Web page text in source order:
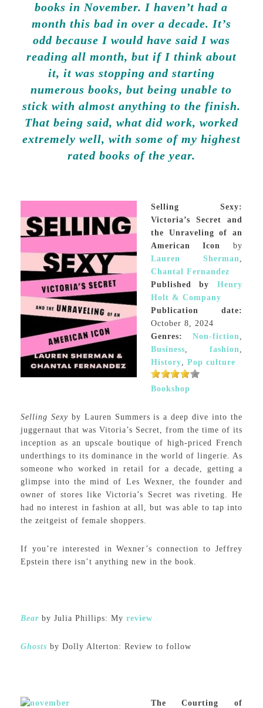
books in November. I haven’t had a
month this bad in over a decade. It’s
odd because I would have said I was
reading all month, but if I think about
it, it was stopping and starting
numerous books, but being unable to
stick with almost anything to the finish.
That being said, what did work, worked
extremely well, with some of my highest
rated books of the year.
Selling Sexy:
Victoria’s Secret and
the Unraveling of an
American Icon by
Lauren Sherman,
Chantal Fernandez
Published by
Henry
Holt & Company
Publication date:
October 8, 2024
Genres:
Non-fiction,
Business,fashion,
History, Pop culture
Bookshop
Selling Sexy by Lauren Summers is a deep dive into the
juggernaut that was Vitoria’s Secret, from the time of its
inception as an upscale boutique of high-priced French
underthings to its dominance in the world of lingerie. As
someone who worked in retail for a decade, getting a
glimpse into the mind of Les Wexner, the founder and
owner of stores like Victoria’s Secret was riveting. He
had no interest in fashion at all, but was able to tap into
the zeitgeist of female shoppers.
If you’re interested in Wexner’s connection to Jeffrey
Epstein there isn’t anything new in the book.
Bearby Julia Phillips: My review
Ghosts by Dolly Alterton: Review to follow
The Courting of